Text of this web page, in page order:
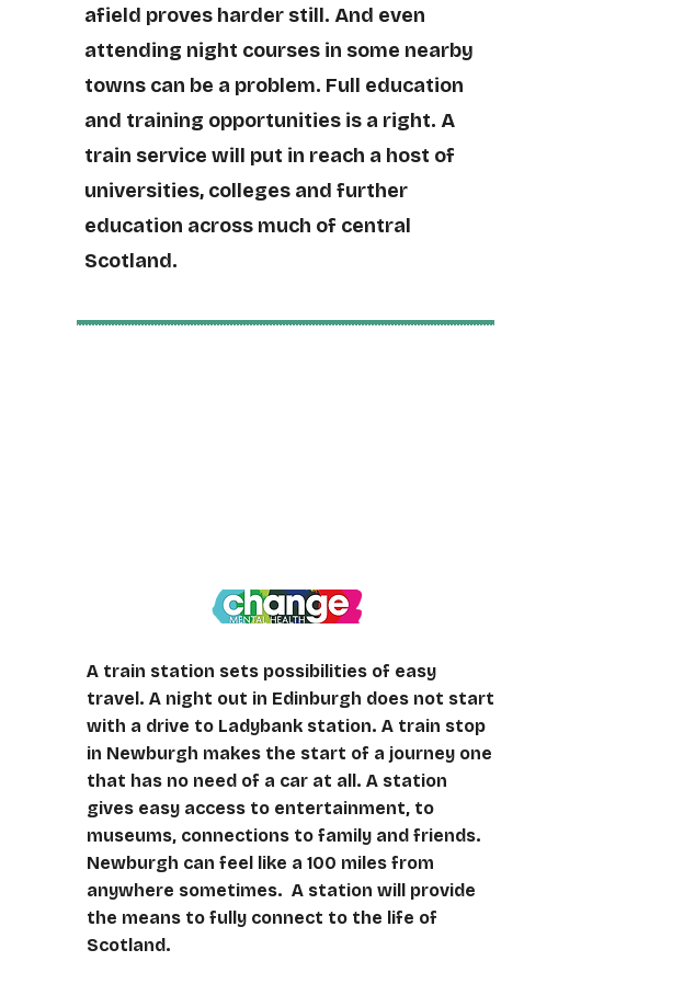
afield proves harder still. And even
attending night courses in some nearby
towns can be a problem. Full education
and training opportunities is a right. A
train service will put in reach a host of
universities, colleges and further
education across much of central
Scotland.
A train station sets possibilities of easy
travel. A night out in Edinburgh does not start
with a drive to Ladybank station. A train stop
in Newburgh makes the start of a journey one
that has no need of a car at all. A station
gives easy access to entertainment, to
museums, connections to family and friends.
Newburgh can feel like a 100 miles from
anywhere sometimes. A station will provide
the means to fully connect to the life of
Scotland.